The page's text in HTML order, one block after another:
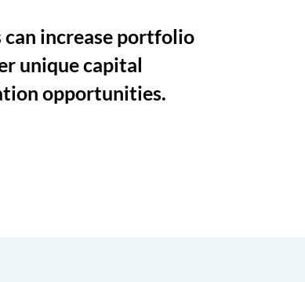
increase portfolio
unique capital
opportunities.